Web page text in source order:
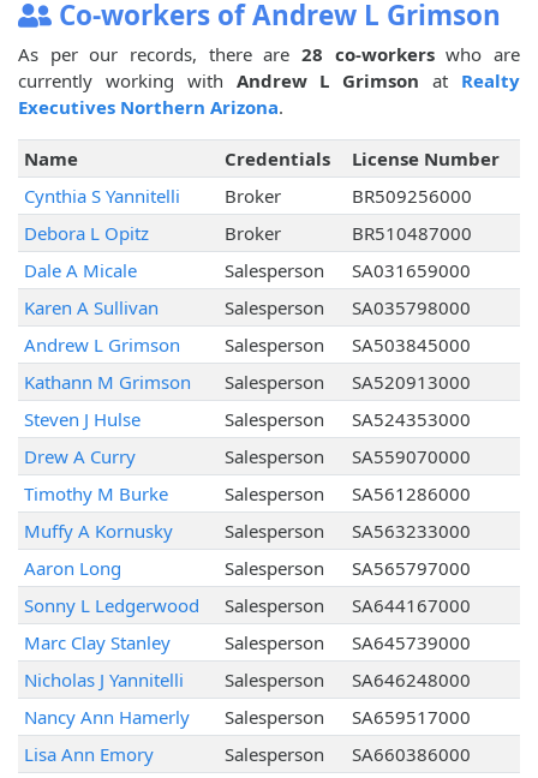
Co-workers of Andrew L Grimson
As per our records, there are 28 co-workerswho are
currently working with Andrew L Grimson at Realty
Executives Northern Arizona.
Name Credentials
License Number
Cynthia S Yannitelli
Broker
BR509256000
Debora L Opitz
Broker
BR510487000
Dale A Micale
Salesperson
SA031659000
Karen A Sullivan
Salesperson
SA035798000
Andrew L Grimson
Salesperson
SA503845000
Kathann M Grimson
Salesperson
SA520913000
Steven J Hulse
Salesperson
SA524353000
Drew A Curry
Salesperson
SA559070000
Timothy M Burke
Salesperson
SA561286000
Muffy A Kornusky
Salesperson
SA563233000
Aaron Long
Salesperson
SA565797000
Sonny L Ledgerwood
Salesperson
SA644167000
Marc Clay Stanley
Salesperson
SA645739000
Nicholas J Yannitelli
Salesperson
SA646248000
Nancy Ann Hamerly
Salesperson
SA659517000
Lisa Ann Emory
Salesperson
SA660386000